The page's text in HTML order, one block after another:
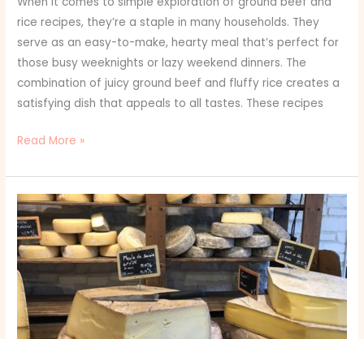
rice recipes, they’re a staple in many households. They
serve as an easy-to-make, hearty meal that’s perfect for
those busy weeknights or lazy weekend dinners. The
combination of juicy ground beef and fluffy rice creates a
satisfying dish that appeals to all tastes. These recipes
Read More »
How
to
Build
the
Ultimate
Cheese
Board